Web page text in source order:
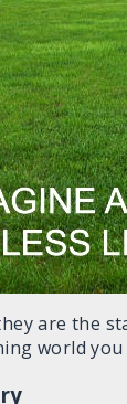
are the
world